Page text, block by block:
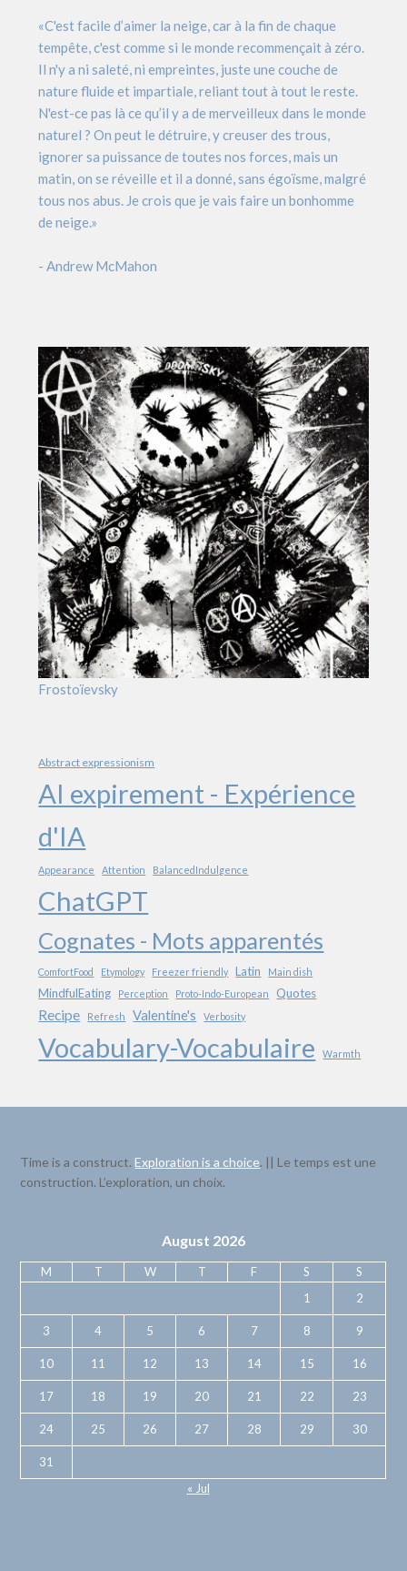
«C'est facile d’aimer la neige, car à la fin de chaque
tempête, c'est comme si le monde recommençait à zéro.
Il n'y a ni saleté, ni empreintes, juste une couche de
nature fluide et impartiale, reliant tout à tout le reste.
N'est-ce pas là ce qu’il y a de merveilleux dans le monde
naturel ? On peut le détruire, y creuser des trous,
ignorer sa puissance de toutes nos forces, mais un
matin, on se réveille et il a donné, sans égoïsme, malgré
tous nos abus. Je crois que je vais faire un bonhomme
de neige.»
- Andrew McMahon
Frostoïevsky
Abstract expressionism
AI expirement - Expérience
d'IA
Appearance Attention BalancedIndulgence
ChatGPT
Cognates - Mots apparentés
ComfortFood Etymology Freezer friendly Latin Main dish
MindfulEating Perception Proto-Indo-European Quotes
Recipe Refresh Valentine's Verbosity
Vocabulary-Vocabulaire Warmth
Time is a construct.Exploration is a choice. || Le temps est une
construction. L’exploration, un choix.
August 2026
M T W T F S
S
1
2
3 4 5 6 7 8 9
10 11 12 13 14 15 16
17 18 19 20 21 22 23
24 25 26 27 28 29 30
31
« Jul